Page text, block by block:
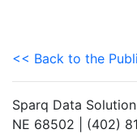
<< Back to the
Sparq Data
NE 68502 | (402)